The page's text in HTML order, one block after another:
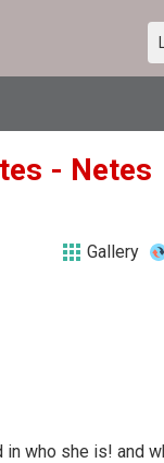
- Netes
Gallery
who she is! and